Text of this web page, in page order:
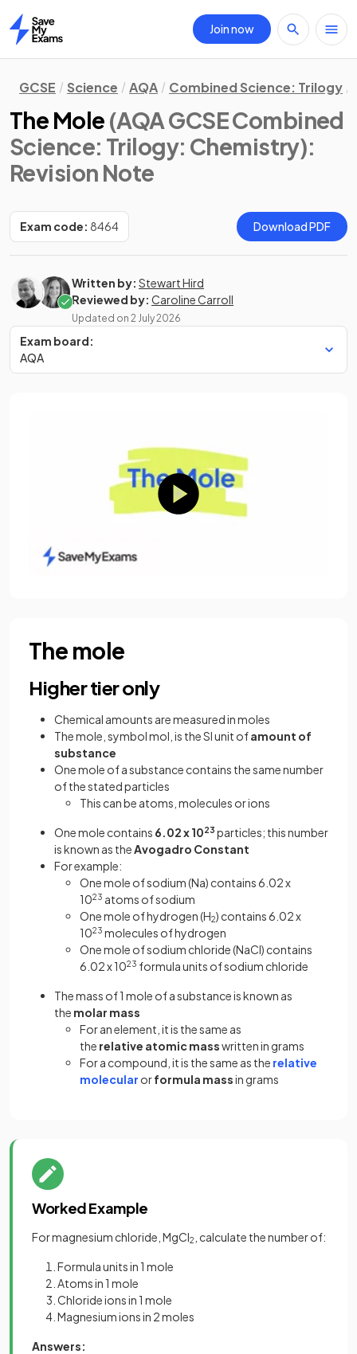
Home
Join now
GCSE Science AQA Combined Science: Trilogy
The Mole (AQA GCSE Combined
Science: Trilogy: Chemistry):
Revision Note
Exam code: 8464 Download PDF
Written by: Stewart Hird
Reviewed by: Caroline Carroll
Updated on 2 July 2026
Exam board:
AQA
The mole
Higher tier only
Chemical amounts are measured in moles
The mole, symbol mol, is the SI unit ofamount of
substance
One mole of a substance contains the same number
of the stated particles
This can be atoms, molecules or ions
One mole contains 6.02 x 1023 particles; this number
is known as theAvogadro Constant
For example:
One mole of sodium (Na) contains 6.02 x
1023 atoms of sodium
One mole of hydrogen (H2) contains 6.02 x
1023 molecules of hydrogen
One mole of sodium chloride (NaCl) contains
6.02 x 1023 formula units of sodium chloride
The mass of 1 mole of a substance is known as
the molar mass
For an element, it is the same as
the relative atomic masswritten in grams
For a compound, it is the same as the relative
molecular orformula massin grams
Worked Example
For magnesium chloride, MgCl2 , calculate the number of:
Formula units in 1 mole
Atoms in 1 mole
Chloride ions in 1 mole
Magnesium ions in 2 moles
Answers: